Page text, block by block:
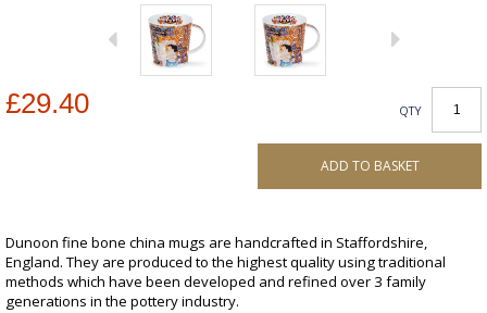
£29.40 QTY
ADD TO BASKET
Dunoon fine bone china mugs are handcrafted in Staffordshire,
England. They are produced to the highest quality using traditional
methods which have been developed and refined over 3 family
generations in the pottery industry.